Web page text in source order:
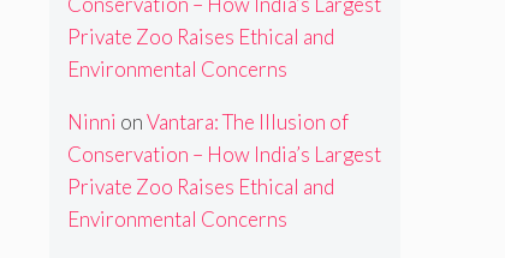
Private Zoo Raises Ethical and
Environmental Concerns
Ninni onVantara: The Illusion of
Conservation – How India’s Largest
Private Zoo Raises Ethical and
Environmental Concerns